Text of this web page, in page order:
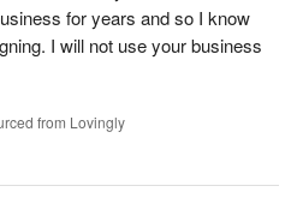
for years and so I know
I will not use your business
from Lovingly